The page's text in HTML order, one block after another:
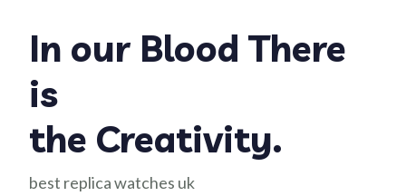
In our Blood There
is
the Creativity.
best replica watches uk